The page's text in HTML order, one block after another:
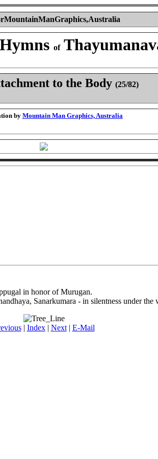
Hymns of
to the Body (25/82)
byMountain Man Graphics, Australia
in honor of Murugan.
Sanarkumara - in silentness under
| Index| Next| E-Mail